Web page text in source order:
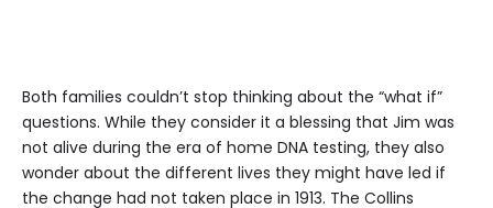
Both families couldn’t stop thinking about the “what if”
questions. While they consider it a blessing that Jim was
not alive during the era of home DNA testing, they also
wonder about the different lives they might have led if
the change had not taken place in 1913. The Collins